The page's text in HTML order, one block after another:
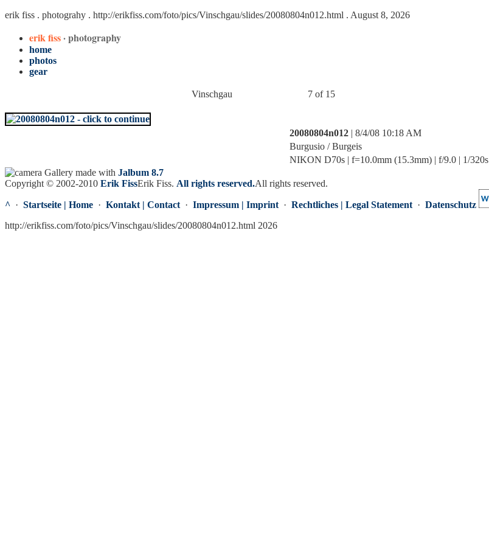
erik fiss . photograhy . http://erikfiss.com/foto/pics/Vinschgau/slides/20080804n012.html . August 8, 2026
erik fiss· photography
home
photos
gear
Vinschgau 7 of 15
20080804n012 | 8/4/08 10:18 AM
Burgusio / Burgeis
NIKON D70s | f=10.0mm (15.3mm) | f/9.0 | 1/320s
Gallery made with Jalbum 8.7
Copyright © 2002-2010 Erik FissErik Fiss. All rights reserved.All rights reserved.
^ · Startseite | Home · Kontakt | Contact · Impressum | Imprint · Rechtliches | Legal Statement · Datenschutz
http://erikfiss.com/foto/pics/Vinschgau/slides/20080804n012.html 2026